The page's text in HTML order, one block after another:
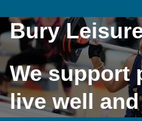
Bury
We support
live well